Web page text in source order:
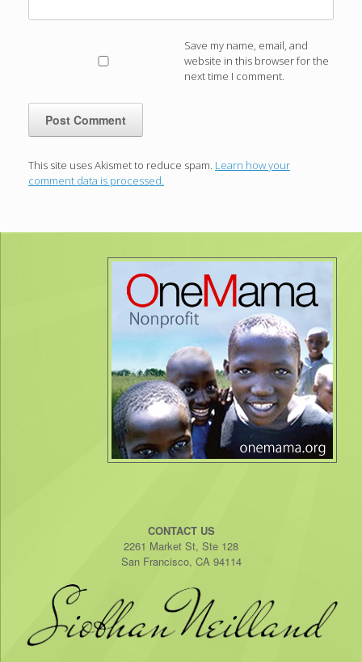
Save my name, email, and
website in this browser for the
next time I comment.
This site uses Akismet to reduce spam. Learn how your
comment data is processed.
CONTACT US
2261 Market St, Ste 128
San Francisco, CA 94114​